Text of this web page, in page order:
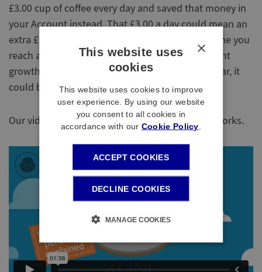
£3.00 cup of coffee every day and saved that money in
your Account instead. That £3.00 a day could mean an
extra £780 saved every year, or £19,500 by the time you
reach age 65. If you also assume some investment
growth, for illustration purposes say 5% each year, it
could be worth £40,000 when you reach age 65.
Our video below explains how the Mastertrust works.
×
This website uses
cookies
This website uses cookies to improve
user experience. By using our website
you consent to all cookies in
accordance with our Cookie Policy
ACCEPT COOKIES
DECLINE COOKIES
MANAGE COOKIES